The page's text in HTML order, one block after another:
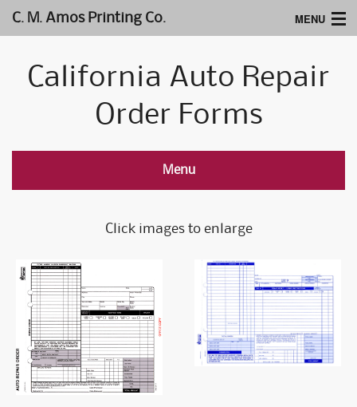
C. M. Amos Printing Co. MENU
Website Design
California Auto Repair
Order Forms
Menu
Click images to enlarge